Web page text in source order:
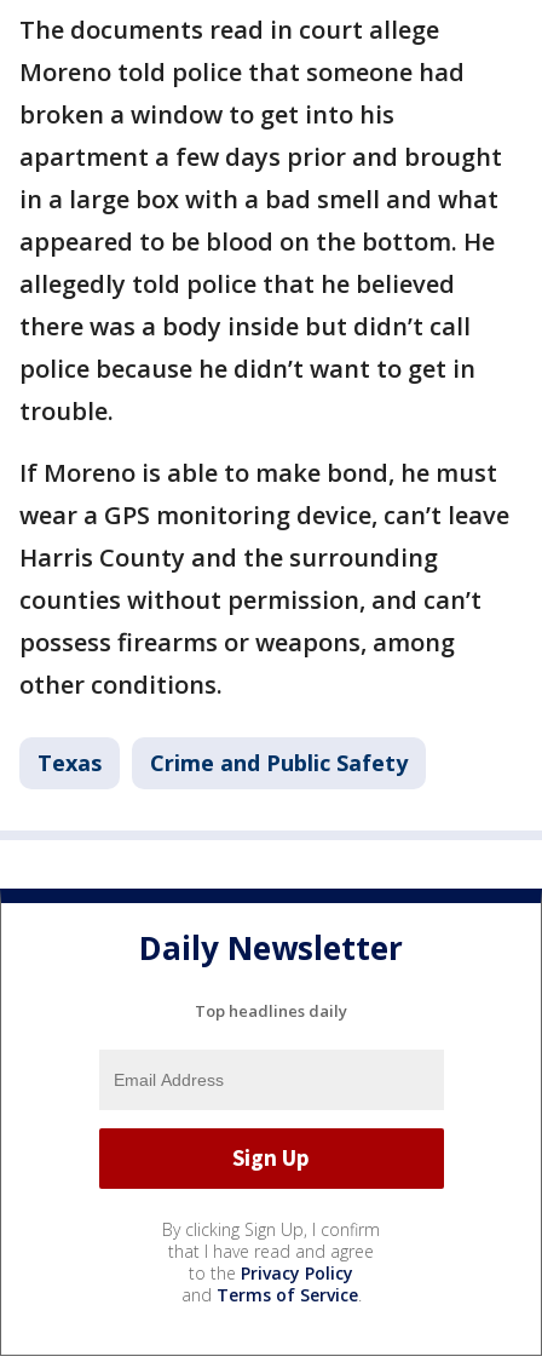
The documents read in court allege
Moreno told police that someone had
broken a window to get into his
apartment a few days prior and brought
in a large box with a bad smell and what
appeared to be blood on the bottom. He
allegedly told police that he believed
there was a body inside but didn’t call
police because he didn’t want to get in
trouble.
If Moreno is able to make bond, he must
wear a GPS monitoring device, can’t leave
Harris County and the surrounding
counties without permission, and can’t
possess firearms or weapons, among
other conditions.
Texas Crime and Public Safety
Daily Newsletter
Top headlines daily
By clicking Sign Up, I confirm
that I have read and agree
to the Privacy Policy
and Terms of Service.